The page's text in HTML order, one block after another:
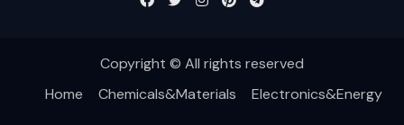
Copyright © All rights reserved
Home
Chemicals&Materials
Electronics&Energy